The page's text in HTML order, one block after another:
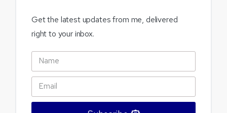
Get the latest updates from me, delivered
right to your inbox.